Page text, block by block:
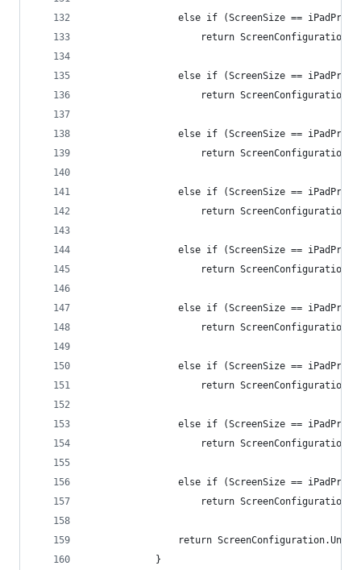
else if (ScreenSize ==
return
else if (ScreenSize ==
return
else if (ScreenSize ==
return
else if (ScreenSize ==
return
else if (ScreenSize ==
return
else if (ScreenSize ==
return
else if (ScreenSize ==
return
else if (ScreenSize ==
return
else if (ScreenSize ==
return
return
            }